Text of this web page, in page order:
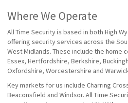
Where We Operate
All Time Security is based in both High
offering security services across the
West Midlands. These include the home
Essex, Hertfordshire, Berkshire,
Oxfordshire, Worcestershire and
Key markets for us include Charring
Beaconsfield and Windsor. All Time